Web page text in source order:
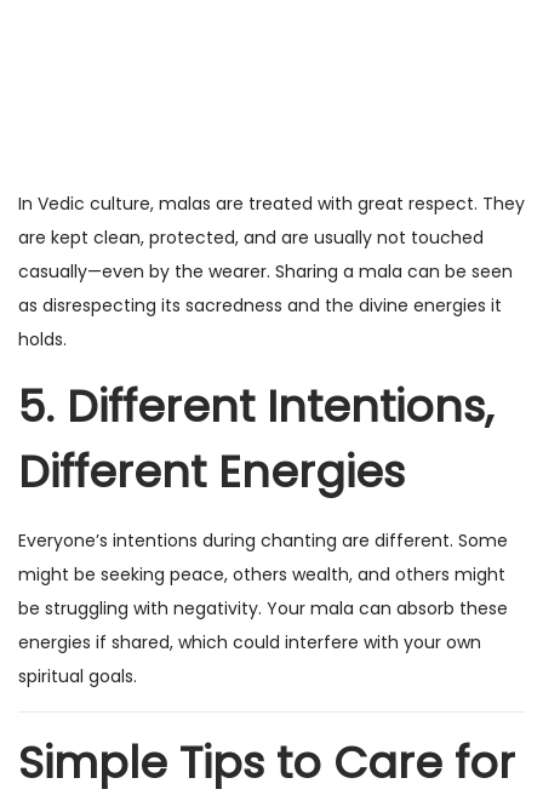
In Vedic culture, malas are treated with great respect. They
are kept clean, protected, and are usually not touched
casually—even by the wearer. Sharing a mala can be seen
as disrespecting its sacredness and the divine energies it
holds.
5. Different Intentions,
Different Energies
Everyone’s intentions during chanting are different. Some
might be seeking peace, others wealth, and others might
be struggling with negativity. Your mala can absorb these
energies if shared, which could interfere with your own
spiritual goals.
Simple Tips to Care for